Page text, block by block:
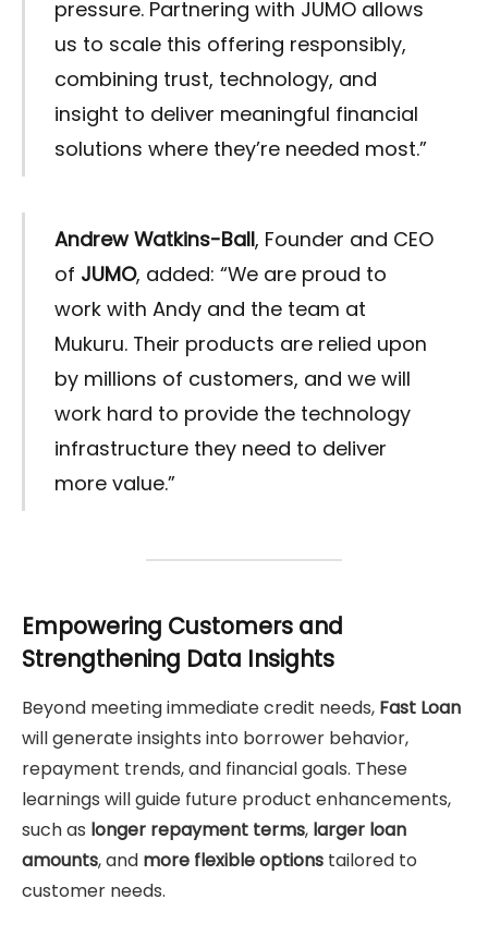
pressure. Partnering with JUMO allows
us to scale this offering responsibly,
combining trust, technology, and
insight to deliver meaningful financial
solutions where they’re needed most.”
Andrew Watkins-Ball, Founder and CEO
of JUMO, added: “We are proud to
work with Andy and the team at
Mukuru. Their products are relied upon
by millions of customers, and we will
work hard to provide the technology
infrastructure they need to deliver
more value.”
Empowering Customers and
Strengthening Data Insights
Beyond meeting immediate credit needs, Fast Loan
will generate insights into borrower behavior,
repayment trends, and financial goals. These
learnings will guide future product enhancements,
such as longer repayment terms, larger loan
amounts, and more flexible options tailored to
customer needs.